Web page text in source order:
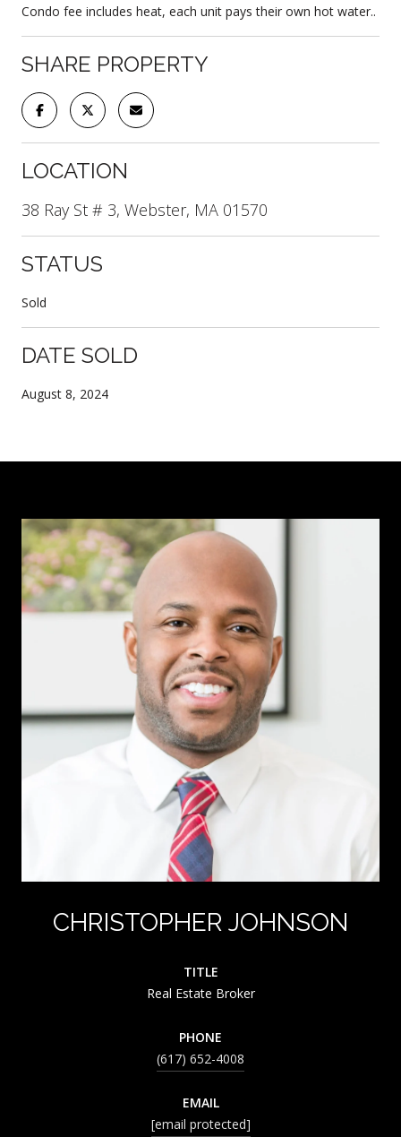
Condo fee includes heat, each unit pays their own hot water..
SHARE PROPERTY
LOCATION
38 Ray St # 3, Webster, MA 01570
STATUS
Sold
DATE SOLD
August 8, 2024
CHRISTOPHER JOHNSON
TITLE
Real Estate Broker
PHONE
(617) 652-4008
EMAIL
[email protected]